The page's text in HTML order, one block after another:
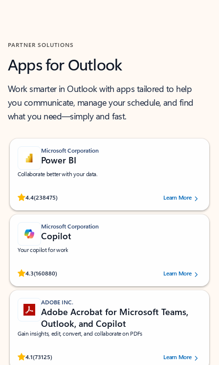
PARTNER SOLUTIONS
Apps for Outlook
Work smarter in Outlook with apps tailored to help
you communicate, manage your schedule, and find
what you need—simply and fast.
Microsoft Corporation
Power BI
Collaborate better with your data.
4.4(238475)
Rated (#=ratingAverage#) stars out of 5 stars, by 238475 users.
Learn More
Microsoft Corporation
Copilot
Your copilot for work
4.3(160880)
Rated (#=ratingAverage#) stars out of 5 stars, by 160880 users.Learn More
ADOBE INC.
Adobe Acrobat for Microsoft Teams,
Outlook, and Copilot
Gain insights, edit, convert, and collaborate on PDFs
4.1(73125)
Rated (#=ratingAverage#) stars out of 5 stars, by 73125 users.Learn More